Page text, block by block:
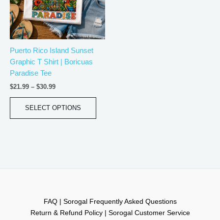
Puerto Rico Island Sunset
Graphic T Shirt | Boricuas
Paradise Tee
$21.99 – $30.99
SELECT OPTIONS
The
options
may
be
page
FAQ | Sorogal Frequently Asked Questions
Return & Refund Policy | Sorogal Customer Service